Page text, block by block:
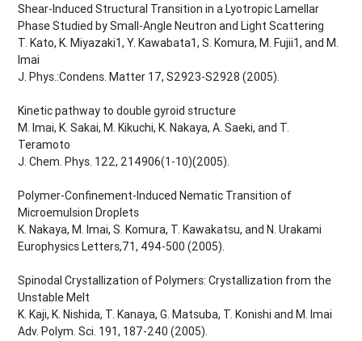
Shear-Induced Structural Transition in a Lyotropic Lamellar
Phase Studied by Small-Angle Neutron and Light Scattering
T. Kato, K. Miyazaki1, Y. Kawabata1, S. Komura, M. Fujii1, and M.
Imai
J. Phys.:Condens. Matter 17, S2923-S2928 (2005).
Kinetic pathway to double gyroid structure
M. Imai, K. Sakai, M. Kikuchi, K. Nakaya, A. Saeki, and T.
Teramoto
J. Chem. Phys. 122, 214906(1-10)(2005).
Polymer-Confinement-Induced Nematic Transition of
Microemulsion Droplets
K. Nakaya, M. Imai, S. Komura, T. Kawakatsu, and N. Urakami
Europhysics Letters,71, 494-500 (2005).
Spinodal Crystallization of Polymers: Crystallization from the
Unstable Melt
K. Kaji, K. Nishida, T. Kanaya, G. Matsuba, T. Konishi and M. Imai
Adv. Polym. Sci. 191, 187-240 (2005).